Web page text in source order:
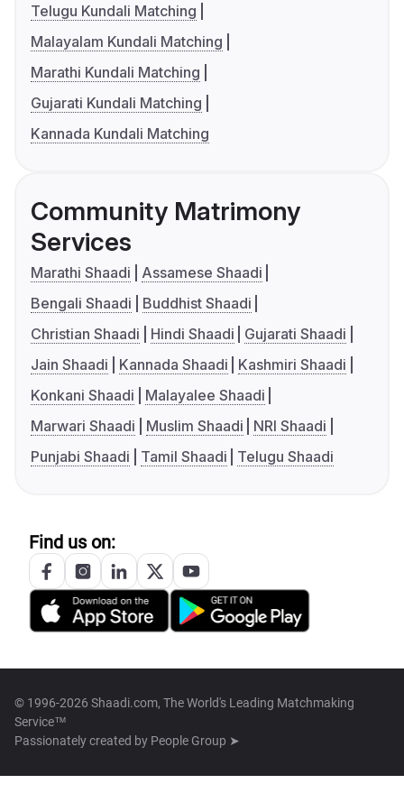
Telugu Kundali Matching
Malayalam Kundali Matching
Marathi Kundali Matching
Gujarati Kundali Matching
Kannada Kundali Matching
Community Matrimony
Services
Marathi Shaadi
Assamese Shaadi
Bengali Shaadi
Buddhist Shaadi
Christian Shaadi
Hindi Shaadi
Gujarati Shaadi
Jain Shaadi
Kannada Shaadi
Kashmiri Shaadi
Konkani Shaadi
Malayalee Shaadi
Marwari Shaadi
Muslim Shaadi
NRI Shaadi
Punjabi Shaadi
Tamil Shaadi Telugu Shaadi
Find us on:
© 1996-2026 Shaadi.com, The World's Leading Matchmaking
Service™
Passionately created by People Group ➤